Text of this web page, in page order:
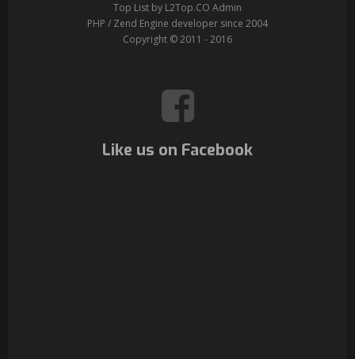
Top List by L2Top.CO Admin
PHP / Zend Engine developer since 2004
Copyright © 2011 - 2016
Like us on Facebook